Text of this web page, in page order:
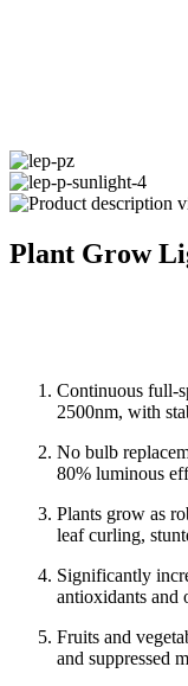
Plant Grow
Continuous full-
2500nm, with
No bulb
80% luminous
Plants grow as
leaf curling,
Significantly
antioxidants and
Fruits and
and suppressed